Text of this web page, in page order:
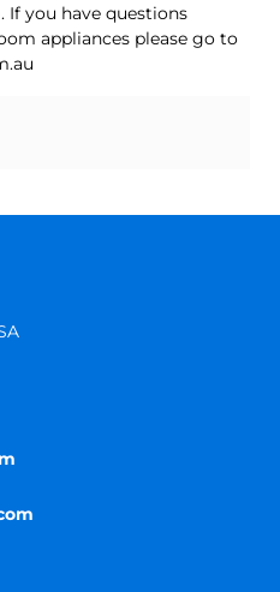
If you have questions
appliances please go to